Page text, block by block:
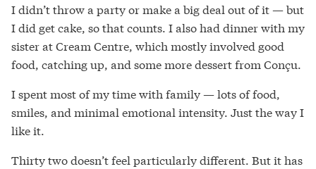
I didn’t throw a party or make a big deal out of it — but
I did get cake, so that counts. I also had dinner with my
sister at Cream Centre, which mostly involved good
food, catching up, and some more dessert from Conçu.
I spent most of my time with family — lots of food,
smiles, and minimal emotional intensity. Just the way I
like it.
Thirty two doesn’t feel particularly different. But it has